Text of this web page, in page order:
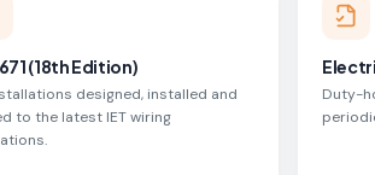
(18th Edition)
designed, installed and
to the latest IET wiring
Duty-